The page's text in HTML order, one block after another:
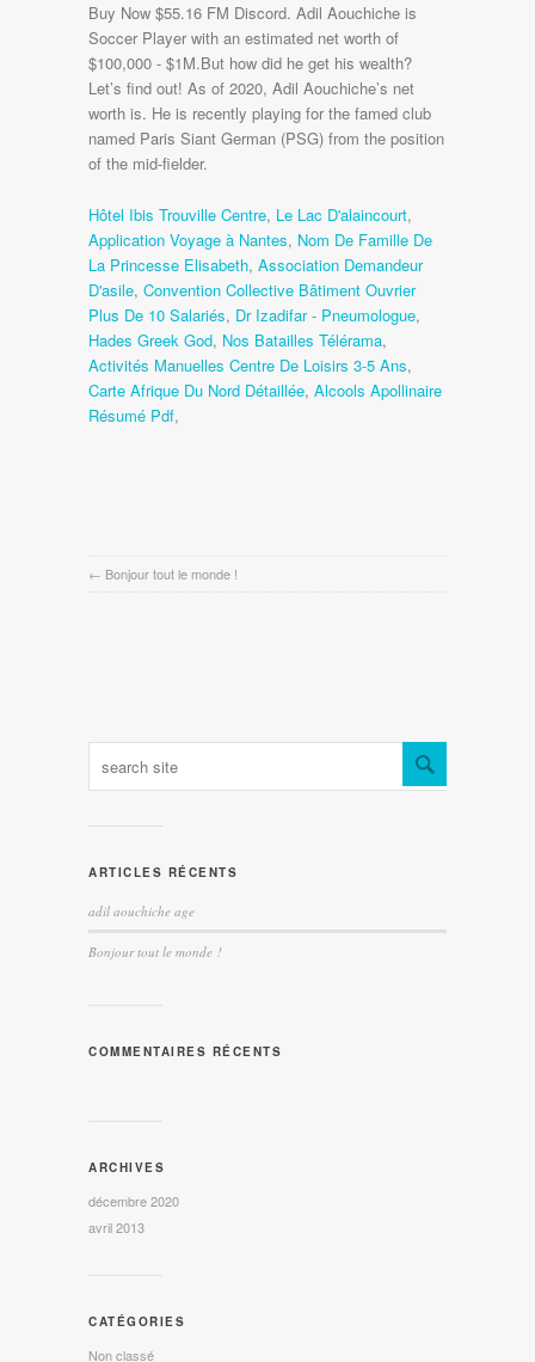
Hôtel Ibis Trouville Centre, Le Lac D'alaincourt,
Application Voyage à Nantes, Nom De Famille De
La Princesse Elisabeth, Association Demandeur
D'asile, Convention Collective Bâtiment Ouvrier
Plus De 10 Salariés, Dr Izadifar - Pneumologue,
Hades Greek God, Nos Batailles Télérama,
Activités Manuelles Centre De Loisirs 3-5 Ans,
Carte Afrique Du Nord Détaillée, Alcools Apollinaire
Résumé Pdf,
← Bonjour tout le monde !
ARTICLES RÉCENTS
adil aouchiche age
Bonjour tout le monde !
COMMENTAIRES RÉCENTS
ARCHIVES
décembre 2020
avril 2013
CATÉGORIES
Non classé